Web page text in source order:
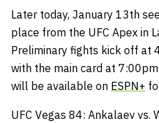
Later today, January 13th
place from the UFC Apex in
Preliminary fights kick off at
with the main card at
will be available on ESPN+
UFC Vegas 84: Ankalaev